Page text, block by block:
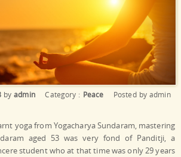
byadmin Category : Peace Posted byadmin
yoga from Yogacharya Sundaram, mastering
aged 53 was very fond of Panditji, a
student who at that time was only 29 years